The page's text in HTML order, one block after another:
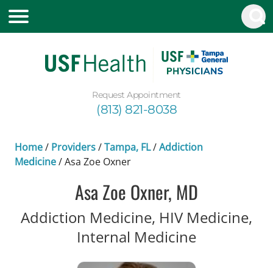
Request Appointment
(813) 821-8038
Home/ Providers/Tampa, FL/Addiction
Medicine/Asa Zoe Oxner
Asa Zoe Oxner, MD
Addiction Medicine, HIV Medicine,
Internal Medicinein Tampa,